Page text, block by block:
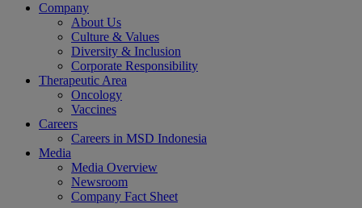
Company
About Us
Culture & Values
Diversity & Inclusion
Corporate Responsibility
Therapeutic Area
Oncology
Vaccines
Careers
Careers in MSD Indonesia
Media
Media Overview
Newsroom
Company Fact Sheet